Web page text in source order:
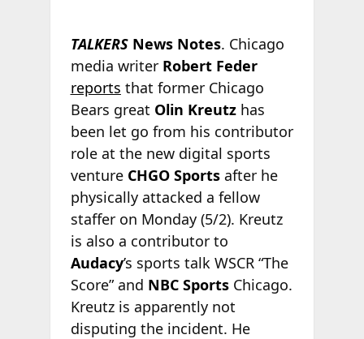
TALKERSNews Notes. Chicago
media writer Robert Feder
reports that former Chicago
Bears great Olin Kreutzhas
been let go from his contributor
role at the new digital sports
venture CHGO Sportsafter he
physically attacked a fellow
staffer on Monday (5/2). Kreutz
is also a contributor to
Audacy’s sports talk WSCR “The
Score” and NBC Sports Chicago.
Kreutz is apparently not
disputing the incident. He